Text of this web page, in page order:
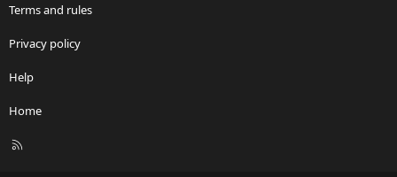
Terms and rules
Privacy policy
Help
Home
R